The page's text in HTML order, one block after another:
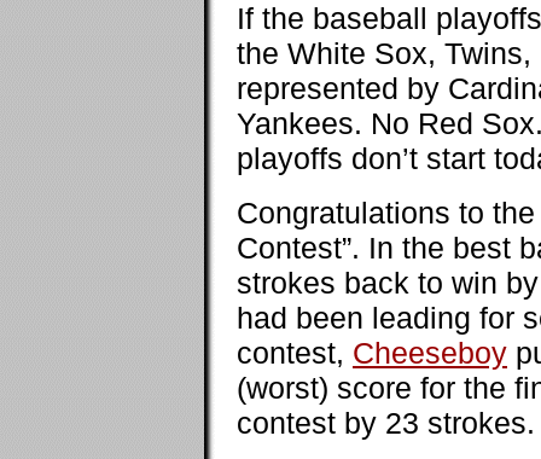
If the baseball
the White Sox,
represented by
Yankees. No Red
playoffs don’t start
Congratulations to
Contest”. In the best
strokes back to win
had been leading for
contest, Cheeseboy
(worst) score for the
contest by 23 strokes.